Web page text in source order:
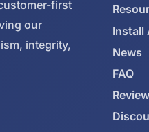
first
our
integrity,
Install
News
FAQ